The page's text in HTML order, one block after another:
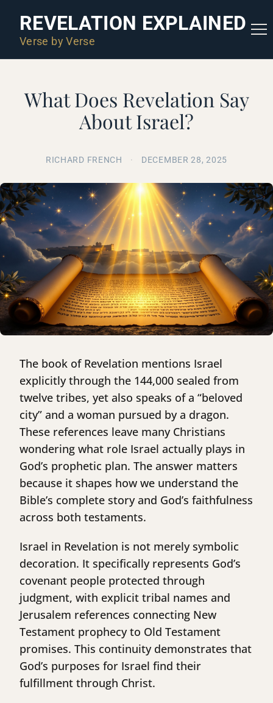
REVELATION EXPLAINED
Verse by Verse
What Does Revelation Say
About Israel?
RICHARD FRENCH · DECEMBER 28, 2025
The book of Revelation mentions Israel
explicitly through the 144,000 sealed from
twelve tribes, yet also speaks of a “beloved
city” and a woman pursued by a dragon.
These references leave many Christians
wondering what role Israel actually plays in
God’s prophetic plan. The answer matters
because it shapes how we understand the
Bible’s complete story and God’s faithfulness
across both testaments.
Israel in Revelation is not merely symbolic
decoration. It specifically represents God’s
covenant people protected through
judgment, with explicit tribal names and
Jerusalem references connecting New
Testament prophecy to Old Testament
promises. This continuity demonstrates that
God’s purposes for Israel find their
fulfillment through Christ.